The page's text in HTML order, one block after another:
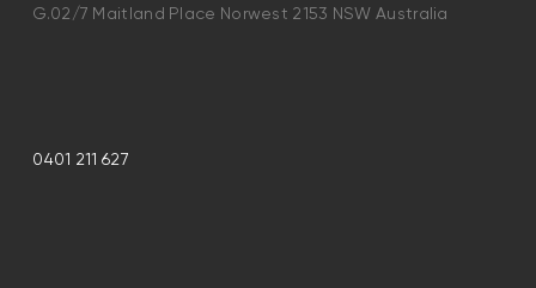
G.02/7 Maitland Place Norwest 2153 NSW Australia
0401 211 627